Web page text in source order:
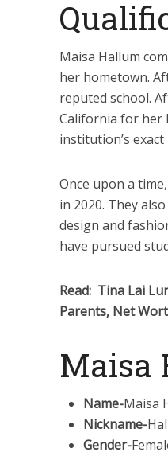
Maisa Hallum
her hometown.
reputed school.
California for her
institution’s exact
Once upon a
in 2020. They
design and
have pursued
Read: Tina Lai
Parents, Net
Maisa
Name-Maisa
Nickname-
Gender-